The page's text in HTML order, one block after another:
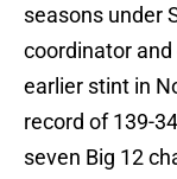
seasons under
coordinator and
earlier stint in
record of 139-
seven Big 12